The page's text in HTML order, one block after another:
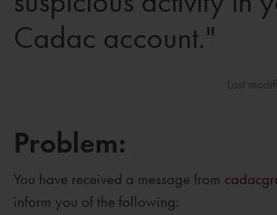
Cadac account."
Last
Problem:
You have received a message from
inform you of the following: